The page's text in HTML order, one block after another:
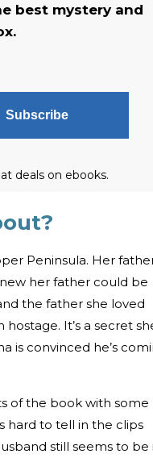
best mystery and
Subscribe
deals on ebooks.
Peninsula. Her
her father could be
the father she loved
It’s a secret
is convinced he’s
of the book with some
hard to tell in the clips
still seems to be